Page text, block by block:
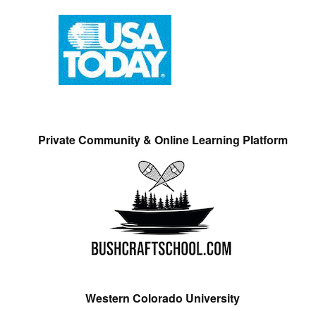
Private Community & Online Learning Platform
Western Colorado University